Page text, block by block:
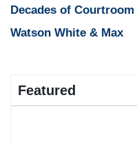
Decades of
Watson White & Max
Featured